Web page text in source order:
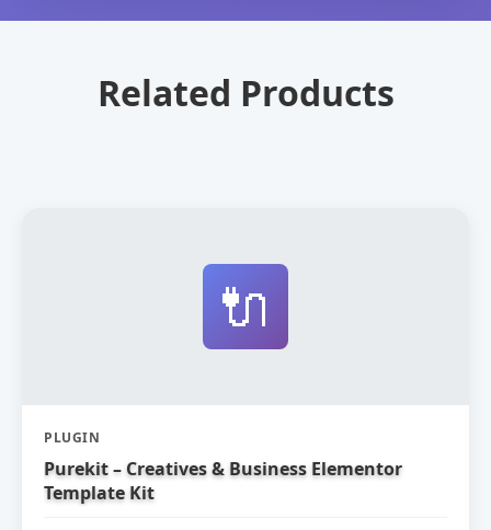
Related Products
🔌
PLUGIN
Purekit – Creatives & Business Elementor
Template Kit